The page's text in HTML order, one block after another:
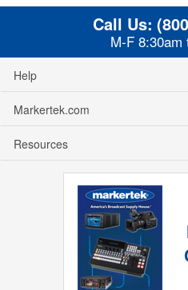
Call Us:
M-F 8:30am
Help
Markertek.com
Resources